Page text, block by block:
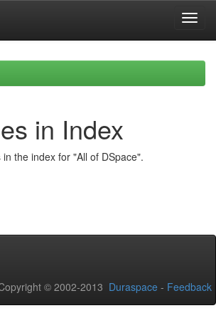
in Index
the index for "All of DSpace".
© 2002-2013 Duraspace - Feedback